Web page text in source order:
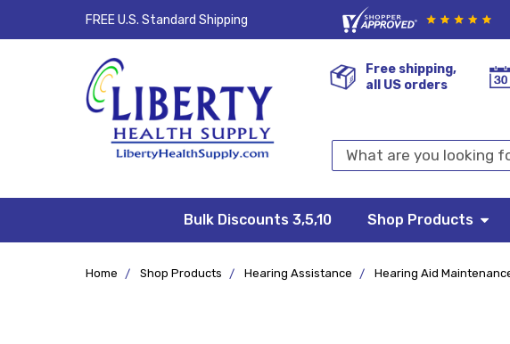
FREE U.S. Standard Shipping
Free shipping,
all US orders
Search
Keyword:
Bulk Discounts 3,5,10 Shop Products
Terms &
Conditions
Returns &
Exchanges
Shipping
&
Privacy
Policy
FAQ/Help
Home Shop Products Hearing Assistance Hearing Aid